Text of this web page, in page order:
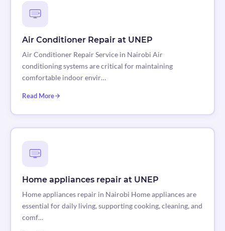
Air Conditioner Repair at UNEP
Air Conditioner Repair Service in Nairobi Air
conditioning systems are critical for maintaining
comfortable indoor envir…
Read More
Home appliances repair at UNEP
Home appliances repair in Nairobi Home appliances are
essential for daily living, supporting cooking, cleaning, and
comf…